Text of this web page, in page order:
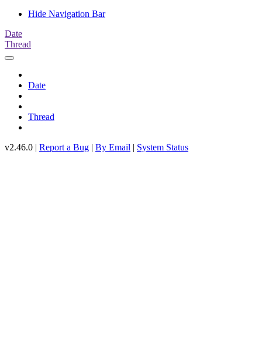
Hide Navigation Bar
Date
Thread
Date
Thread
v2.46.0 | Report a Bug | By Email | System Status